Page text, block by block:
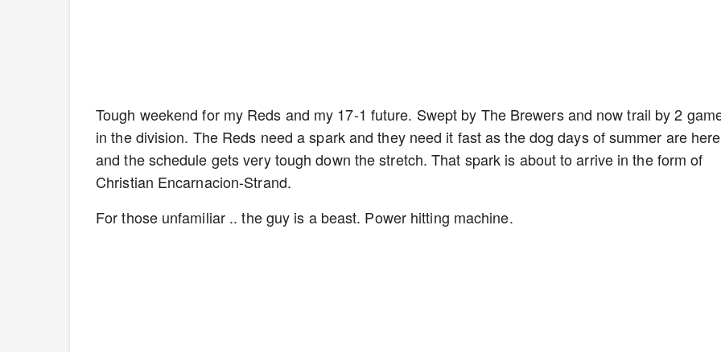
Tough weekend for my Reds and my 17-1 future. Swept by The Brewers and now trail by 2
in the division. The Reds need a spark and they need it fast as the dog days of summer are here
and the schedule gets very tough down the stretch. That spark is about to arrive in the form of
Christian Encarnacion-Strand.
For those unfamiliar .. the guy is a beast. Power hitting machine.